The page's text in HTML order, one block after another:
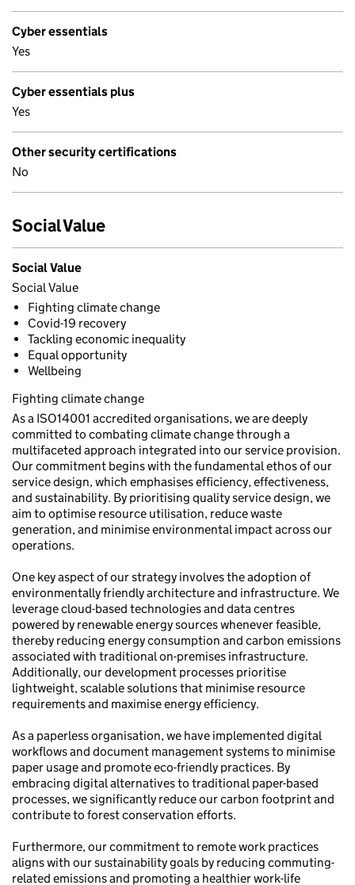
Cyber essentials
Yes
Cyber essentials plus
Yes
Other security certifications
No
Social Value
Social Value
Social Value
Fighting climate change
Covid-19 recovery
Tackling economic inequality
Equal opportunity
Wellbeing
Fighting climate change
As a ISO14001 accredited organisations, we are deeply
committed to combating climate change through a
multifaceted approach integrated into our service provision.
Our commitment begins with the fundamental ethos of our
service design, which emphasises efficiency, effectiveness,
and sustainability. By prioritising quality service design, we
aim to optimise resource utilisation, reduce waste
generation, and minimise environmental impact across our
operations.
One key aspect of our strategy involves the adoption of
environmentally friendly architecture and infrastructure. We
leverage cloud-based technologies and data centres
powered by renewable energy sources whenever feasible,
thereby reducing energy consumption and carbon emissions
associated with traditional on-premises infrastructure.
Additionally, our development processes prioritise
lightweight, scalable solutions that minimise resource
requirements and maximise energy efficiency.
As a paperless organisation, we have implemented digital
workflows and document management systems to minimise
paper usage and promote eco-friendly practices. By
embracing digital alternatives to traditional paper-based
processes, we significantly reduce our carbon footprint and
contribute to forest conservation efforts.
Furthermore, our commitment to remote work practices
aligns with our sustainability goals by reducing commuting-
related emissions and promoting a healthier work-life